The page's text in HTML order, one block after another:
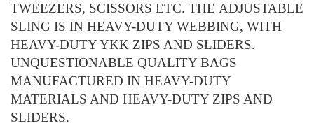
TWEEZERS, SCISSORS ETC. THE ADJUSTABLE
SLING IS IN HEAVY-DUTY WEBBING, WITH
HEAVY-DUTY YKK ZIPS AND SLIDERS.
UNQUESTIONABLE QUALITY BAGS
MANUFACTURED IN HEAVY-DUTY
MATERIALS AND HEAVY-DUTY ZIPS AND
SLIDERS.